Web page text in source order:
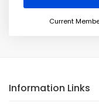
Current
Information Links